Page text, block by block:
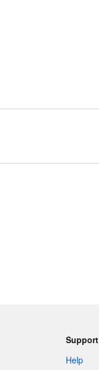
Support
Help